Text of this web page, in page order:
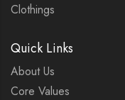
Clothings
Quick Links
About Us
Core Values